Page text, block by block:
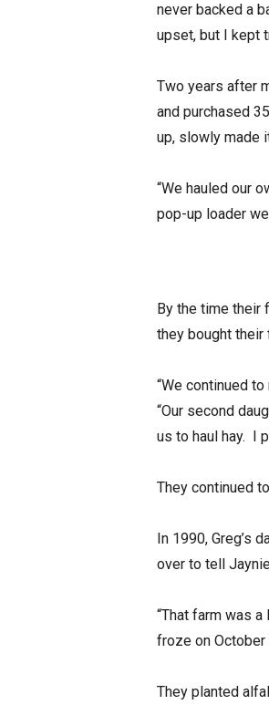
never backed a
upset, but I kept
Two years after
and purchased
up, slowly made
“We hauled our
pop-up loader
By the time their
they bought their
“We continued
“Our second
us to haul hay. I
They continued
In 1990, Greg’s
over to tell
“That farm was
froze on October
They planted